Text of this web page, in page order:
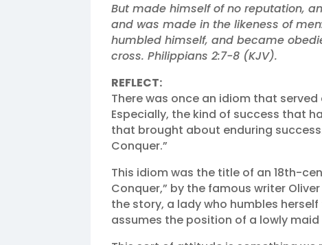
But made himself of no reputation,
and was made in the likeness of
humbled himself, and became
cross. Philippians 2:7‭-‬8 (KJV).‬‬
REFLECT:
There was once an idiom that
Especially, the kind of success that
that brought about enduring
Conquer.”
This idiom was the title of an 18th-
Conquer,” by the famous writer
the story, a lady who humbles
assumes the position of a lowly maid